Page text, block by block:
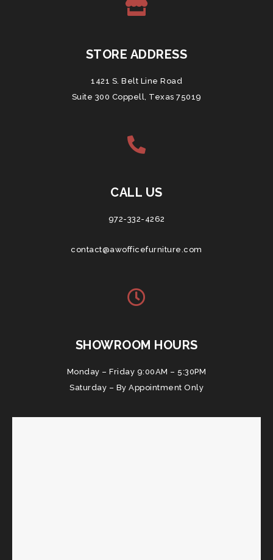
STORE ADDRESS
1421 S. Belt Line Road
Suite 300 Coppell, Texas 75019
CALL US
972-332-4262
contact@awofficefurniture.com
SHOWROOM HOURS
Monday – Friday 9:00AM – 5:30PM
Saturday – By Appointment Only